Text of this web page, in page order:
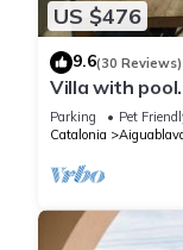
US $476
9.6(30 Reviews)
Villa with
from the
Parking Pet
Catalonia